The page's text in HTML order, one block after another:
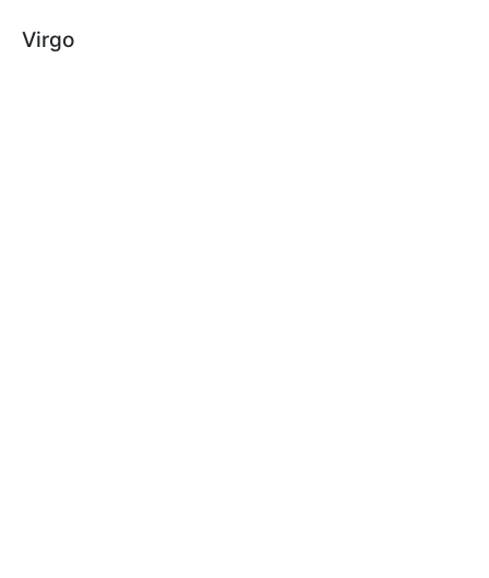
Virgo